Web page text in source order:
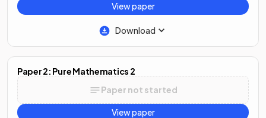
View paper
Download
Paper 2: Pure Mathematics 2
Paper not started
View paper